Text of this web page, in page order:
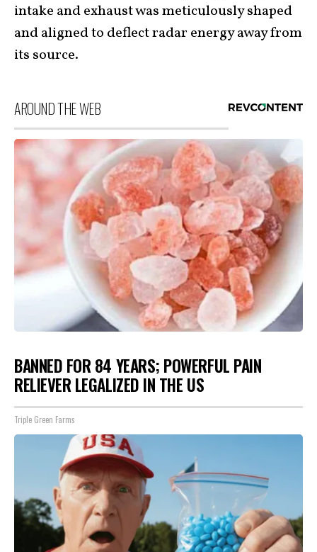
intake and exhaust was meticulously shaped
and aligned to deflect radar energy away from
its source.
AROUND THE WEB
BANNED FOR 84 YEARS; POWERFUL PAIN
RELIEVER LEGALIZED IN THE US
Triple Green Farms